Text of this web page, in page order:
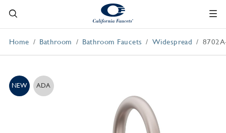
Home Bathroom Bathroom Faucets Widespread
NEW ADA